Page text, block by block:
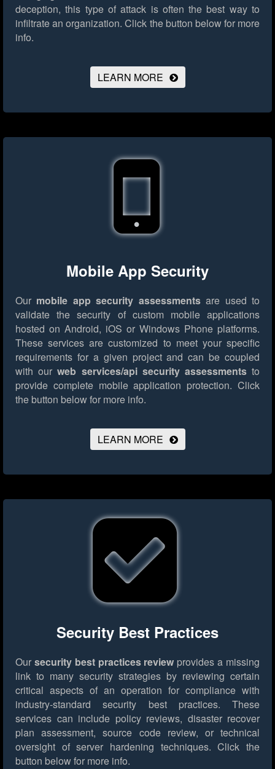
deception, this type of attack is often the best way to
infiltrate an organization. Click the button below for more
info.
LEARN MORE
Mobile App Security
Our mobile app security assessmentsare used to
validate the security of custom mobile applications
hosted on Android, iOS or Windows Phone platforms.
These services are customized to meet your specific
requirements for a given project and can be coupled
with ourweb services/api security assessmentsto
provide complete mobile application protection. Click
the button below for more info.
LEARN MORE
Security Best Practices
Our security best practices review provides a missing
link to many security strategies by reviewing certain
critical aspects of an operation for compliance with
industry-standard security best practices. These
services can include policy reviews, disaster recover
plan assessment, source code review, or technical
oversight of server hardening techniques. Click the
button below for more info.